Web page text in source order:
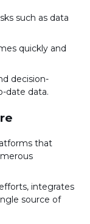
such as data
quickly and
decision-
date data.
that
integrates
source of